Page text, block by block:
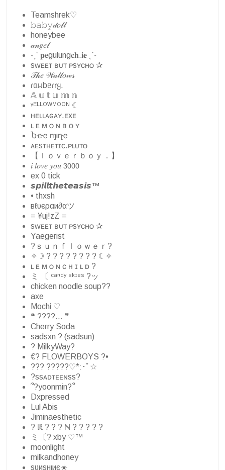
Teamshrek♡
𝚋𝚊𝚋𝚢𝒹𝑜𝓁𝓁
honeybee
𝒶𝓃𝑔𝑒𝓁
˗ˏˋ 𝐩𝐞gulung𝐜𝐡.𝐢𝐞 ˎˊ˗
sᴡᴇᴇᴛ ʙᴜᴛ ᴘsʏᴄʜᴏ ✰
𝒯𝒽𝑒 𝒲𝒶𝓁𝓁𝑜𝓌𝓈
ɾᥲᥕbᥱɾɾყ.
𝔸 𝕦 𝕥 𝕦 𝕞 𝕟
ᵞᴱᴸᴸᴼᵂᴹᴼᴼᴺ ☾
ʜᴇʟʟᴀɢᴀʏ.ᴇxᴇ
ʟ ᴇ ᴍ ᴏ ɴ ʙ ᴏ ʏ
Ⴆҽҽ ɱιɳҽ
ᴀᴇsᴛʜᴇᴛɪᴄ.ᴘʟᴜᴛᴏ
【ｌｏｖｅｒｂｏｙ．】
𝑖 𝑙𝑜𝑣𝑒 𝑦𝑜𝑢 𝟥𝟢𝟢𝟢
ex 0 tick
𝙨𝙥𝙞𝙡𝙡𝙩𝙝𝙚𝙩𝙚𝙖𝙨𝙞𝙨™
• thxsh
вℓυєραи∂αツ
= ¥uj!zZ =
sᴡᴇᴇᴛ ʙᴜᴛ ᴘsʏᴄʜᴏ ✰
Yaegerist
?ｓｕｎｆｌｏｗｅｒ?
✧☽ ? ? ? ? ? ? ? ? ☾✧
ʟ ᴇ ᴍ ᴏ ɴ ᴄ ʜ ɪ ʟ ᴅ ?
ミ 〔 ᶜᵃⁿᵈʸ ˢᵏᶦᵉˢ ?ッ
chicken noodle soup??
axe
Mochi ♡
❝ ????… ❞
Cherry Soda
sadsxn ? (sadsun)
? MilkyWay?
€? FLOWERBOYS ?•
??? ?????♡*:･ﾟ☆
?ssᴀᴅᴛᴇᴇɴss?
՞?yoonmin?՞
Dxpressed
Lul Abis
Jiminaesthetic
? ℝ ? ? ? ℕ ? ? ? ? ?
ミ〔? xby ♡™
moonlight
milkandhoney
ѕυиѕнιиє☀️